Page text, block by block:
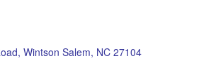
Wintson Salem NC 27104